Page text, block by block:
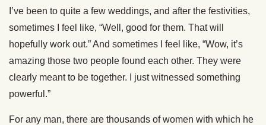
I’ve been to quite a few weddings, and after the festivities,
sometimes I feel like, “Well, good for them. That will
hopefully work out.” And sometimes I feel like, “Wow, it’s
amazing those two people found each other. They were
clearly meant to be together. I just witnessed something
powerful.”
For any man, there are thousands of women with which he